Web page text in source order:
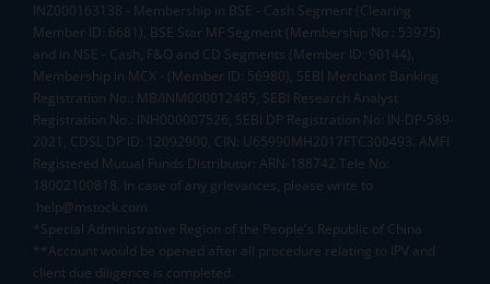
INZ000163138 - Membership in BSE - Cash Segment (Clearing
Member ID: 6681), BSE Star MF Segment (Membership No : 53975)
and in NSE - Cash, F&O and CD Segments (Member ID: 90144),
Membership in MCX - (Member ID: 56980), SEBI Merchant Banking
Registration No.: MB/INM000012485, SEBI Research Analyst
Registration No.: INH000007526, SEBI DP Registration No: IN-DP-589-
2021, CDSL DP ID: 12092900, CIN: U65990MH2017FTC300493. AMFI
Registered Mutual Funds Distributor: ARN-188742.Tele No:
18002100818. In case of any grievances, please write to
help@mstock.com
*Special Administrative Region of the People's Republic of China
**Account would be opened after all procedure relating to IPV and
client due diligence is completed.